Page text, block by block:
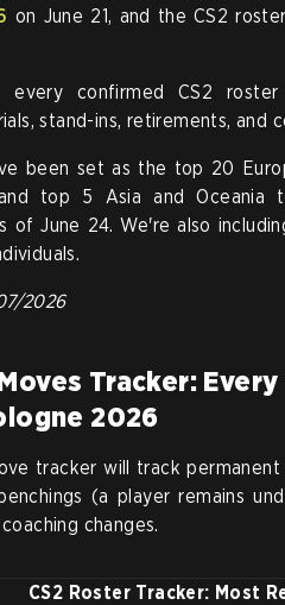
on June 21, and the CS2
every confirmed CS2
stand-ins, retirements, and
been set as the top 20
top 5 Asia and Oceania
of June 24. We're also
2026
Tracker:
2026
tracker will track permanent
(a player remains
changes.
CS2 Roster Tracker: Most